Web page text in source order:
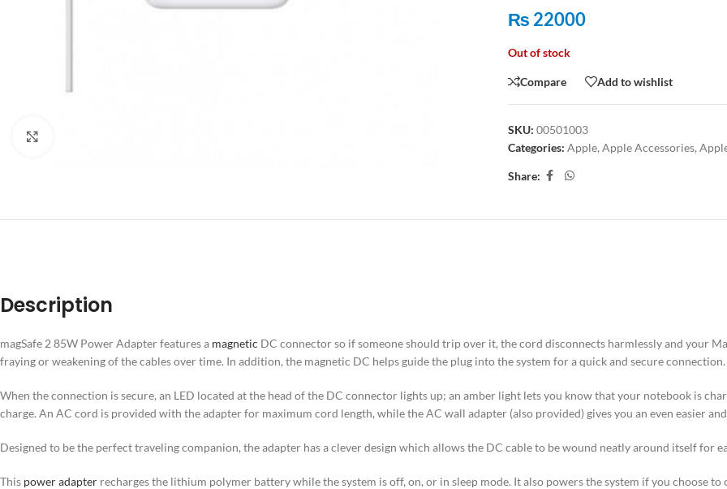
₨ 22000
Out of stock
Compare Add to wishlist
SKU: 00501003
Categories: Apple, Apple Accessories,
Share:
Description
magSafe 2 85W Power Adapter features a magnetic DC connector so if someone should trip over it, the cord disconnects harmlessly and your
fraying or weakening of the cables over time. In addition, the magnetic DC helps guide the plug into the system for a quick and secure connection.
When the connection is secure, an LED located at the head of the DC connector lights up; an amber light lets you know that your notebook is
charge. An AC cord is provided with the adapter for maximum cord length, while the AC wall adapter (also provided) gives you an even easier
Designed to be the perfect traveling companion, the adapter has a clever design which allows the DC cable to be wound neatly around itself for
This power adapter recharges the lithium polymer battery while the system is off, on, or in sleep mode. It also powers the system if you choose